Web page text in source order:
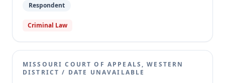
Respondent
Criminal Law
MISSOURI COURT OF APPEALS, WESTERN
DISTRICT / DATE UNAVAILABLE